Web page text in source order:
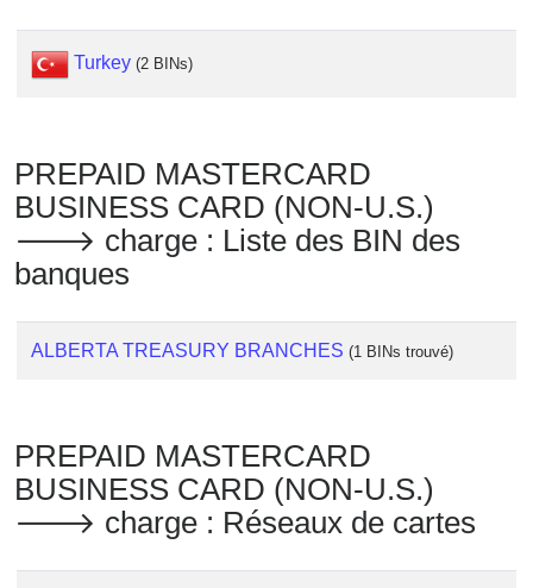
Turkey (2 BINs)
PREPAID MASTERCARD
BUSINESS CARD (NON-U.S.)
🡒 charge : Liste des BIN des
banques
ALBERTA TREASURY BRANCHES (1 BINs trouvé)
PREPAID MASTERCARD
BUSINESS CARD (NON-U.S.)
🡒 charge : Réseaux de cartes